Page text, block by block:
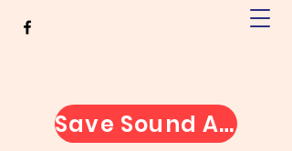
Save Sound Avenue